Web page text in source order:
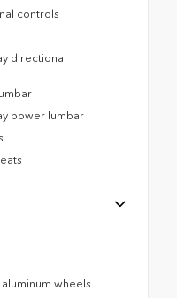
controls
directional
power lumbar
wheels